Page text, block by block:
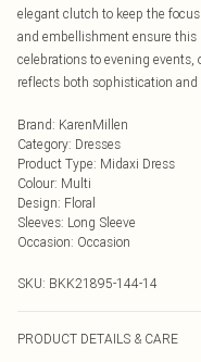
elegant clutch to keep the
and embellishment ensure this
celebrations to evening
reflects both sophistication
Brand: KarenMillen
Category: Dresses
Product Type: Midaxi Dress
Colour: Multi
Design: Floral
Sleeves: Long Sleeve
Occasion: Occasion
SKU: BKK21895-144-14
PRODUCT DETAILS & CARE